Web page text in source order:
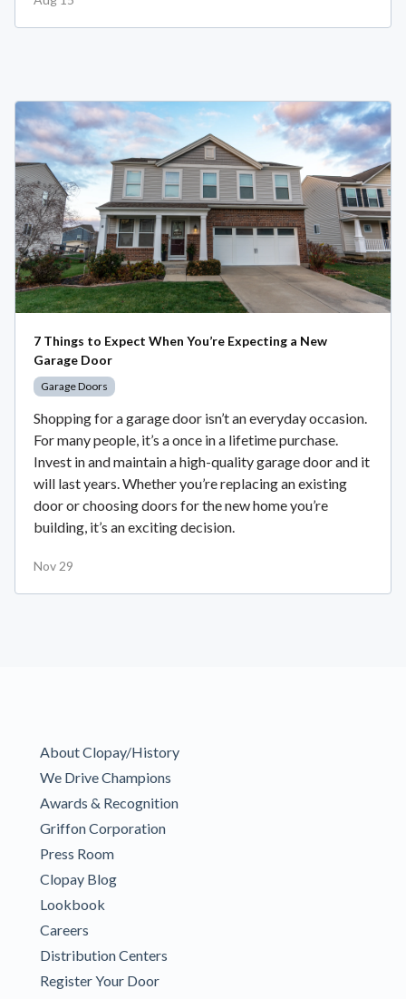
7 Things to Expect When You’re Expecting a New
Garage Door
Garage Doors
Shopping for a garage door isn’t an everyday occasion.
For many people, it’s a once in a lifetime purchase.
Invest in and maintain a high-quality garage door and it
will last years. Whether you’re replacing an existing
door or choosing doors for the new home you’re
building, it’s an exciting decision.
Nov 29
About Clopay/History
We Drive Champions
Awards & Recognition
Griffon Corporation
Press Room
Clopay Blog
Lookbook
Careers
Distribution Centers
Register Your Door